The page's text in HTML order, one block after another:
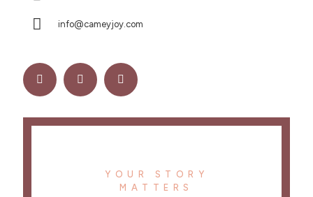
info@cameyjoy.com
YOUR STORY
MATTERS